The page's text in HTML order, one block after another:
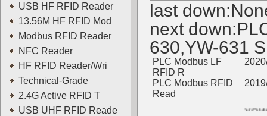
USB HF RFID Reader
13.56M HF RFID Mod
Modbus RFID Reader
NFC Reader
HF RFID Reader/Wri
Technical-Grade
2.4G Active RFID T
USB UHF RFID Reade
last
next down:
630,YW-631
PLC Modbus LF
RFID R
PLC Modbus RFID
Read